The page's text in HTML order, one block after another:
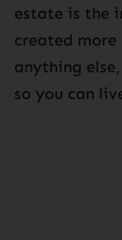
estate is the
created
anything
so you can